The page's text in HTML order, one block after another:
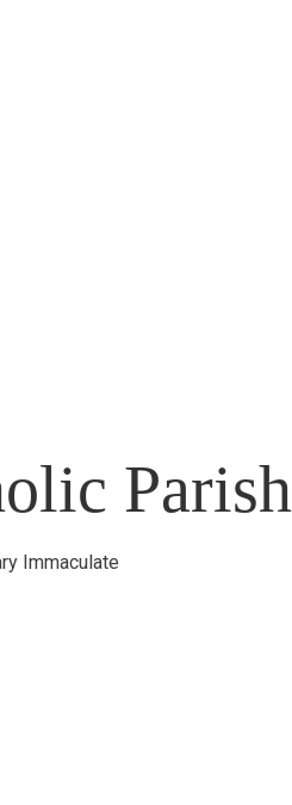
Parish
Immaculate